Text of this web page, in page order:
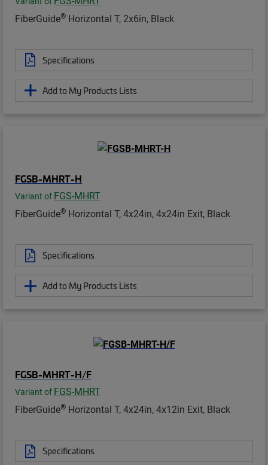
FiberGuide® Horizontal T, 2x6in, Black
Specifications
Add to My Products Lists
FGSB-MHRT-H
Variant of FGS-MHRT
FiberGuide® Horizontal T, 4x24in, 4x24in Exit, Black
Specifications
Add to My Products Lists
FGSB-MHRT-H/F
Variant of FGS-MHRT
FiberGuide® Horizontal T, 4x24in, 4x12in Exit, Black
Specifications